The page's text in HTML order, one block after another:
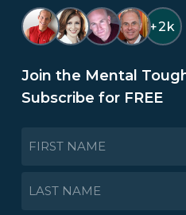
on
Spotify
on
+2k
Join the Mental
Subscribe for FREE